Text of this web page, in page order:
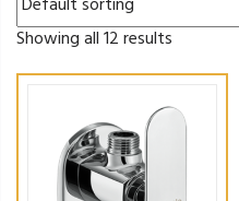
Showing all 12 results